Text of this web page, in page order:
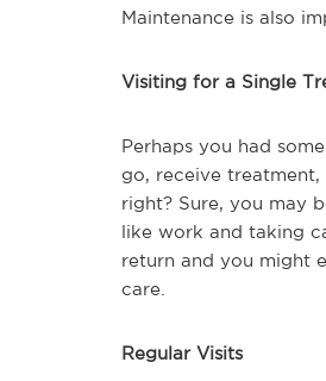
Maintenance is also
Visiting for a Single
Perhaps you had
go, receive treatment,
right? Sure, you may
like work and taking
return and you might
care.
Regular Visits